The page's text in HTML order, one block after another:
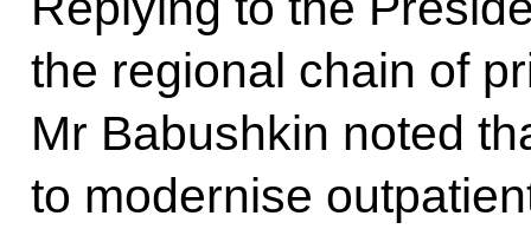
the regional chain of
Mr Babushkin noted
to modernise